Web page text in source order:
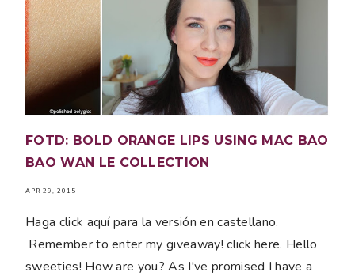
FOTD: BOLD ORANGE LIPS USING MAC BAO
BAO WAN LE COLLECTION
APR 29, 2015
Haga click aquí para la versión en castellano.
Remember to enter my giveaway! click here. Hello
sweeties! How are you? As I've promised I have a